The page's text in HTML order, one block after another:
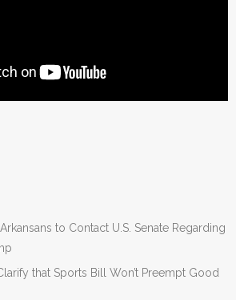
to Contact U.S. Senate Regarding
that Sports Bill Won’t Preempt Good